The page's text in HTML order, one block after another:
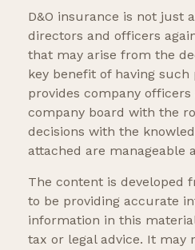
D&O insurance is not just
directors and officers
that may arise from the
key benefit of having
provides company
company board with the
decisions with the
attached are manageable
The content is developed
to be providing accurate
information in this
tax or legal advice. It may